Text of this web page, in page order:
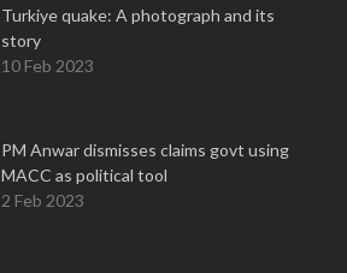
Turkiye quake: A photograph and its
story
10 Feb 2023
PM Anwar dismisses claims govt using
MACC as political tool
2 Feb 2023